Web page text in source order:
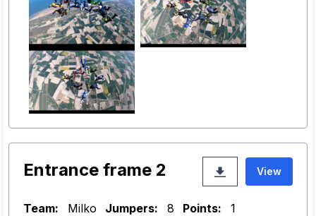
Entrance frame 2 View
Team: Milko Jumpers: 8 Points: 1